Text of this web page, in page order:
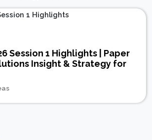
Session 1 Highlights | Paper
Insight & Strategy for